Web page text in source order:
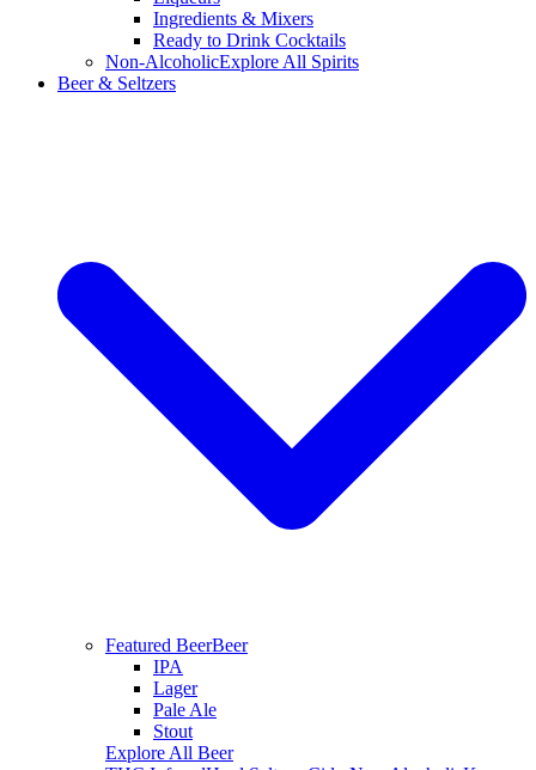
Ingredients & Mixers
Ready to Drink Cocktails
Non-AlcoholicExplore All Spirits
Beer & Seltzers
Featured BeerBeer
IPA
Lager
Pale Ale
Stout
Explore All Beer